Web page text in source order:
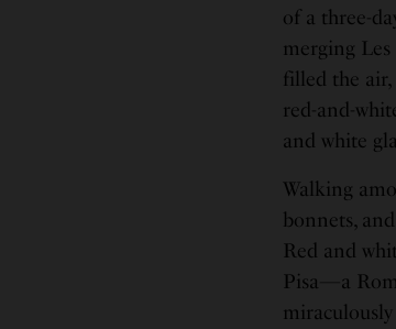
of a three-
merging
filled the air,
red-and-
and white
Walking
bonnets,
Red and
Pisa—a